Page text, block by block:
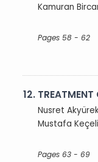
Kamuran
Pages 58 - 62
12. TREATMENT
Nusret
Mustafa
Pages 63 - 69